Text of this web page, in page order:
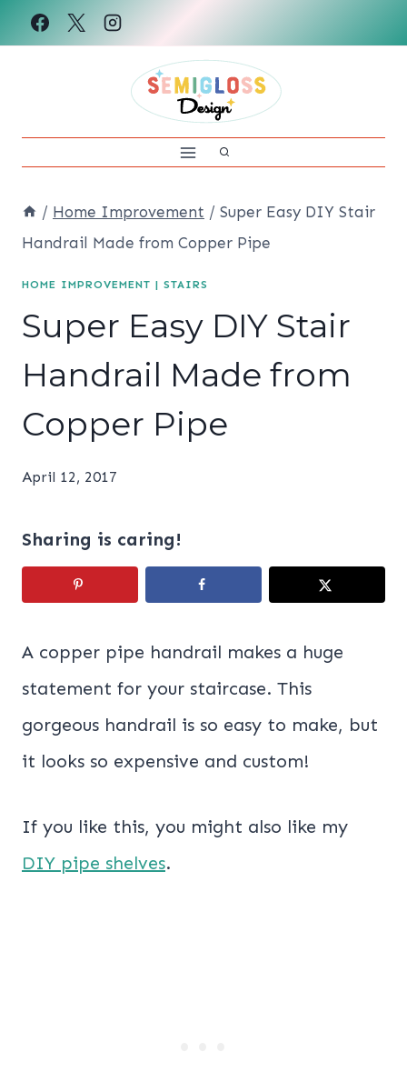
Skip
/ Home Improvement / Super Easy DIY Stair
Handrail Made from Copper Pipe
HOME IMPROVEMENT | STAIRS
Super Easy DIY Stair
Handrail Made from
Copper Pipe
April 12, 2017
Sharing is caring!
A copper pipe handrail makes a huge
statement for your staircase. This
gorgeous handrail is so easy to make, but
it looks so expensive and custom!
If you like this, you might also like my
DIY pipe shelves.